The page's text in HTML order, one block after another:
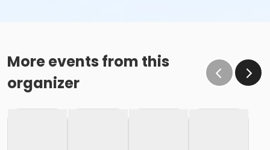
More events from this
organizer